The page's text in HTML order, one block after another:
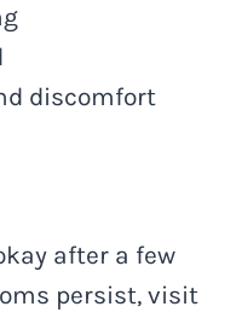
discomfort
after a few
persist, visit